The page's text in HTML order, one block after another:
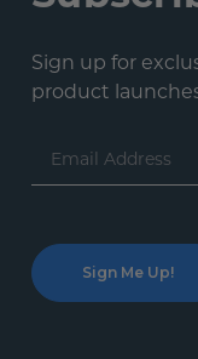
Sign up for
product
Email
Address